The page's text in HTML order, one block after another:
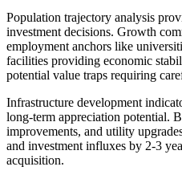
Population trajectory analysis
investment decisions. Growth
employment anchors like
facilities providing economic
potential value traps requiring
Infrastructure development
long-term appreciation potential.
improvements, and utility
and investment influxes by 2-3
acquisition.